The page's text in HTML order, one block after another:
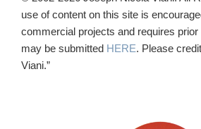
use of content on this site is
commercial projects and requires
may be submitted HERE. Please
Viani.”